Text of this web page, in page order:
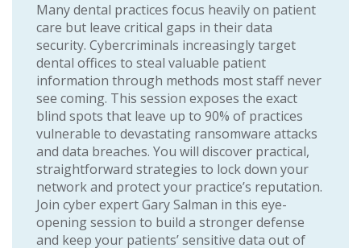
Many dental practices focus heavily on patient
care but leave critical gaps in their data
security. Cybercriminals increasingly target
dental offices to steal valuable patient
information through methods most staff never
see coming. This session exposes the exact
blind spots that leave up to 90% of practices
vulnerable to devastating ransomware attacks
and data breaches. You will discover practical,
straightforward strategies to lock down your
network and protect your practice’s reputation.
Join cyber expert Gary Salman in this eye-
opening session to build a stronger defense
and keep your patients’ sensitive data out of